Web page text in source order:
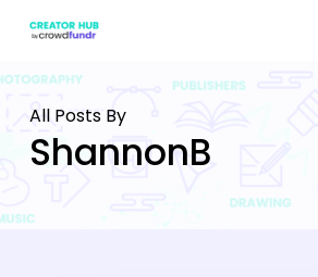
main
contentAll Posts By
ShannonB